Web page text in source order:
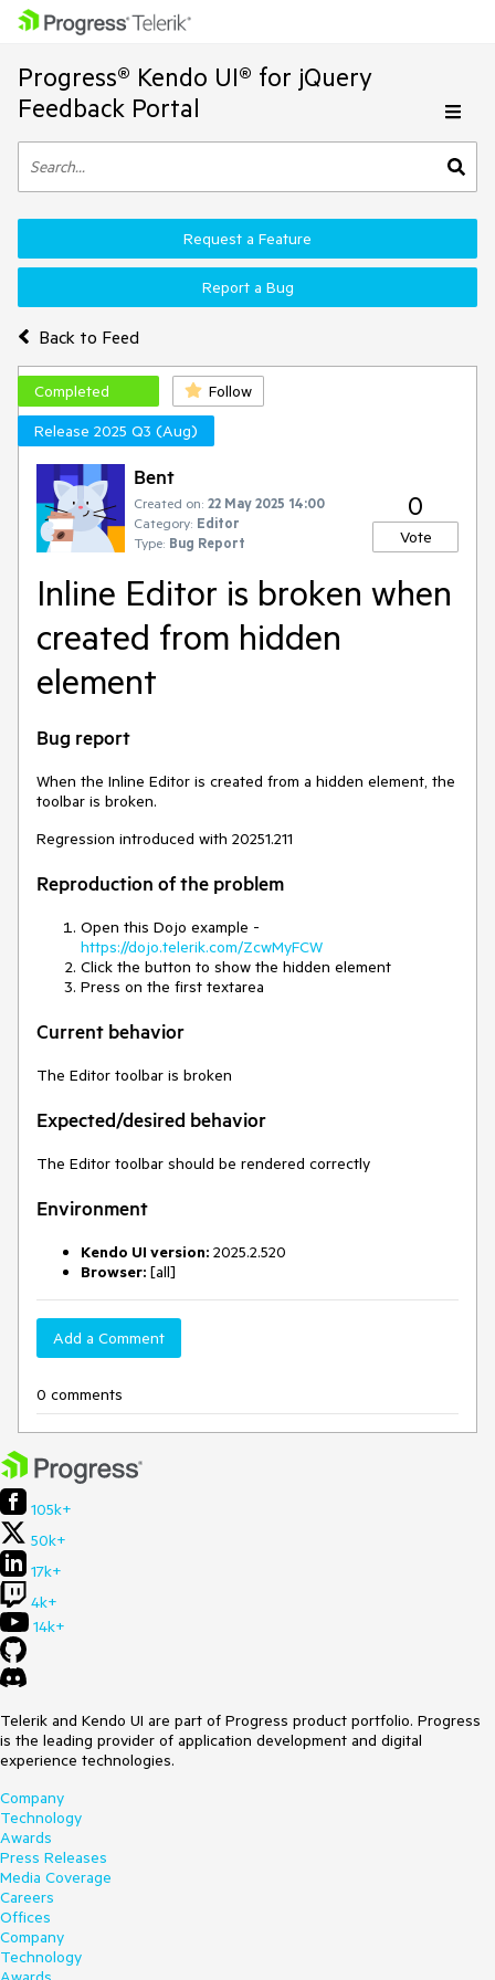
Progress® Kendo UI® for jQuery
Feedback Portal
Back to Feed
Request a Feature
Report a Bug
Completed
Follow
Release 2025 Q3 (Aug)
Bent
Created on: 22 May 2025 14:00
Category: Editor
Type: Bug Report
0
Vote
Inline Editor is broken when
created from hidden
element
Bug report
When the Inline Editor is created from a hidden element, the
toolbar is broken.
Regression introduced with 20251.211
Reproduction of the problem
Open this Dojo example -
https://dojo.telerik.com/ZcwMyFCW
Click the button to show the hidden element
Press on the first textarea
Current behavior
The Editor toolbar is broken
Expected/desired behavior
The Editor toolbar should be rendered correctly
Environment
Kendo UI version: 2025.2.520
Browser: [all]
Add a Comment
0 comments
105k+
50k+
17k+
4k+
14k+
Telerik and Kendo UI are part of Progress product portfolio. Progress
is the leading provider of application development and digital
experience technologies.
Company
Technology
Awards
Press Releases
Media Coverage
Careers
Offices
Company
Technology